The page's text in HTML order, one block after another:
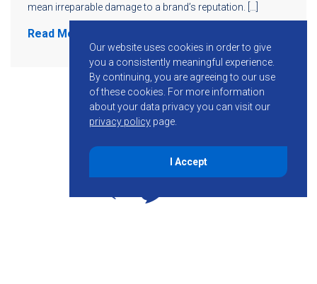
mean irreparable damage to a brand’s reputation. […]
Read More
Our website uses cookies in order to give
you a consistently meaningful experience.
By continuing, you are agreeing to our use
of these cookies. For more information
about your data privacy you can visit our
privacy policy page.
I Accept